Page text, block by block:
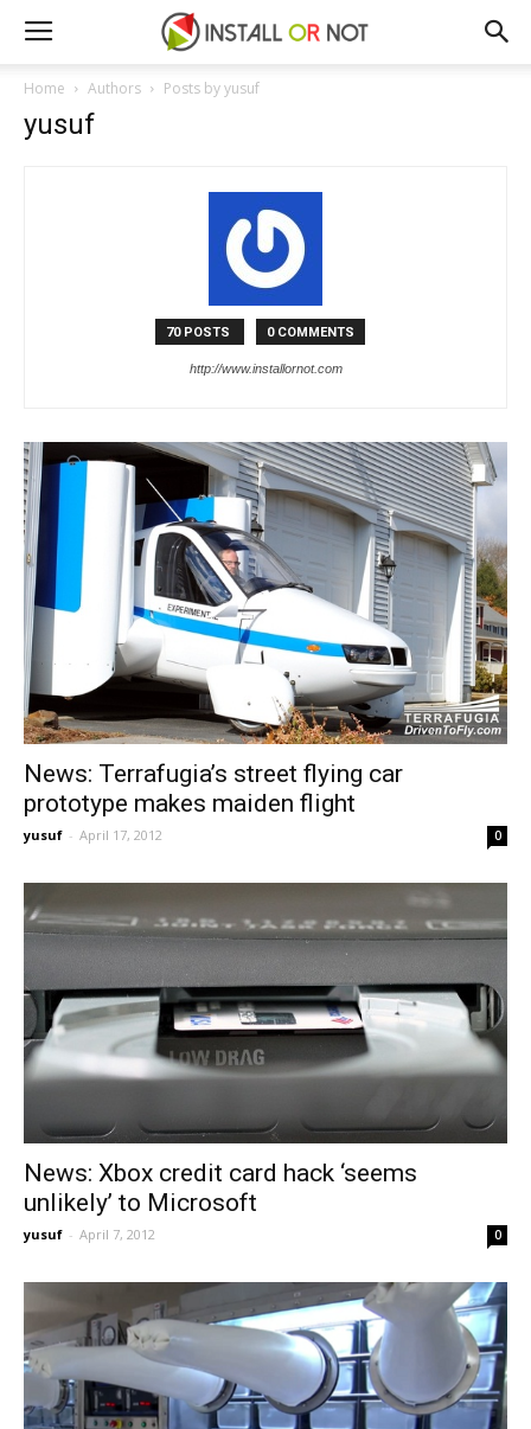
Home Authors Posts by yusuf
yusuf
70 POSTS 0 COMMENTS
http://www.installornot.com
News: Terrafugia’s street flying car
prototype makes maiden flight
yusuf - April 17, 2012 0
News: Xbox credit card hack ‘seems
unlikely’ to Microsoft
yusuf - April 7, 2012 0